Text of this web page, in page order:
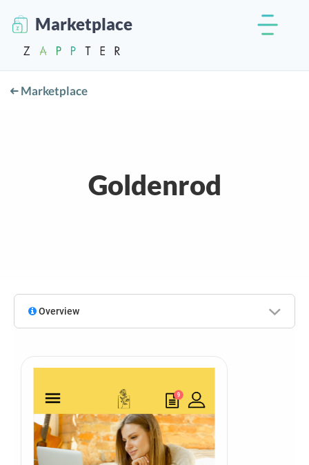
Marketplace
Marketplace
Goldenrod
Overview